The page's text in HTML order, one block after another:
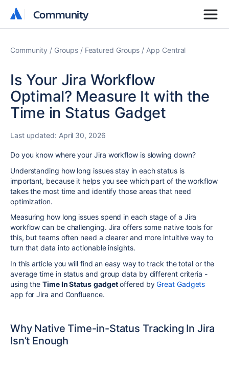
Community
Community
Community Groups Featured Groups App Central
Is Your Jira Workflow
Optimal? Measure It with the
Time in Status Gadget
Last updated: April 30, 2026
Do you know where your Jira workflow is slowing down?
Understanding how long issues stay in each status is
important, because it helps you see which part of the workflow
takes the most time and identify those areas that need
optimization.
Measuring how long issues spend in each stage of a Jira
workflow can be challenging. Jira offers some native tools for
this, but teams often need a clearer and more intuitive way to
turn that data into actionable insights.
In this article you will find an easy way to track the total or the
average time in status and group data by different criteria -
using theTime In Status gadgetoffered byGreat Gadgets
app for Jira and Confluence.
Why Native Time-in-Status Tracking In Jira
Isn’t Enough